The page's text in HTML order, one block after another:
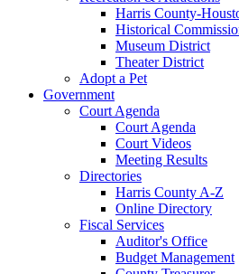
Harris County-
Historical
Museum District
Theater District
Adopt a Pet
Government
Court Agenda
Court Agenda
Court Videos
Meeting Results
Directories
Harris County A-Z
Online Directory
Fiscal Services
Auditor's Office
Budget Management